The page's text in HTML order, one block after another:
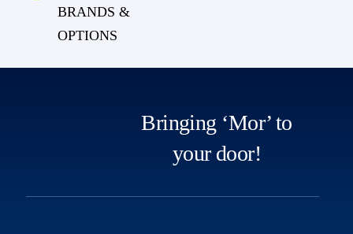
BRANDS &
OPTIONS
Bringing ‘Mor’ to
your door!